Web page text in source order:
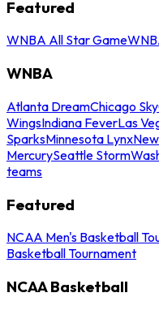
Featured
WNBA All Star Game
WNBA
Atlanta DreamChicago Sky
WingsIndiana FeverLas
SparksMinnesota Lynx
MercurySeattle Storm
teams
Featured
NCAA Men's Basketball
Basketball Tournament
NCAA Basketball